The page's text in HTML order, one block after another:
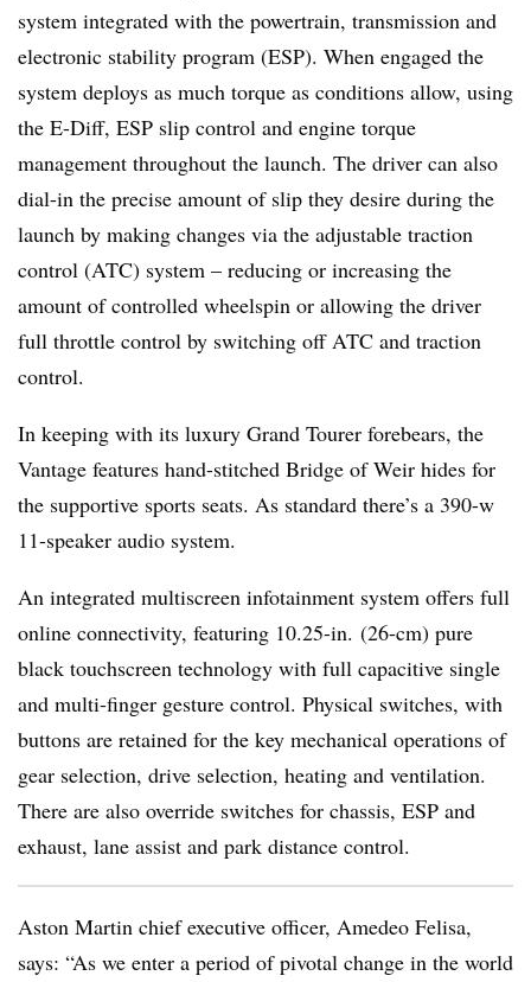
system integrated with the powertrain, transmission and
electronic stability program (ESP). When engaged the
system deploys as much torque as conditions allow, using
the E-Diff, ESP slip control and engine torque
management throughout the launch. The driver can also
dial-in the precise amount of slip they desire during the
launch by making changes via the adjustable traction
control (ATC) system – reducing or increasing the
amount of controlled wheelspin or allowing the driver
full throttle control by switching off ATC and traction
control.
In keeping with its luxury Grand Tourer forebears, the
Vantage features hand-stitched Bridge of Weir hides for
the supportive sports seats. As standard there’s a 390-w
11-speaker audio system.
An integrated multiscreen infotainment system offers full
online connectivity, featuring 10.25-in. (26-cm) pure
black touchscreen technology with full capacitive single
and multi-finger gesture control. Physical switches, with
buttons are retained for the key mechanical operations of
gear selection, drive selection, heating and ventilation.
There are also override switches for chassis, ESP and
exhaust, lane assist and park distance control.
Aston Martin chief executive officer, Amedeo Felisa,
says: “As we enter a period of pivotal change in the world